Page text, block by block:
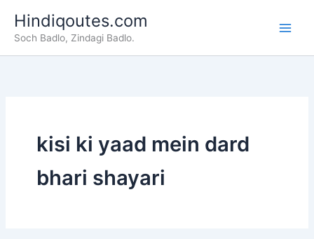
content
Hindiqoutes.com
Soch Badlo, Zindagi Badlo.
kisi ki yaad mein dard
bhari shayari